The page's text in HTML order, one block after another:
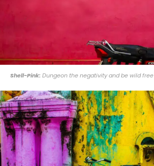
Shell-Pink: Dungeon the negativity and be wild free